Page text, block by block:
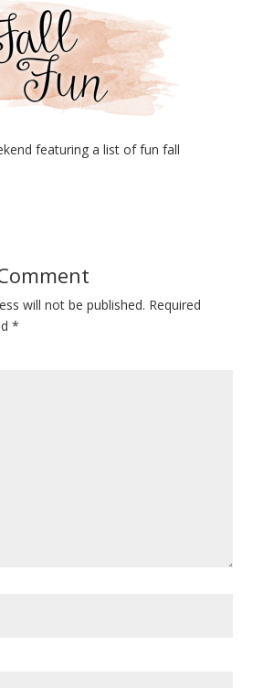
featuring a list of fun fall
will not be published. Required
*